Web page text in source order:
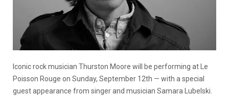
Iconic rock musician Thurston Moore will be performing at Le
Poisson Rouge on Sunday, September 12th — with a special
guest appearance from singer and musician Samara Lubelski.